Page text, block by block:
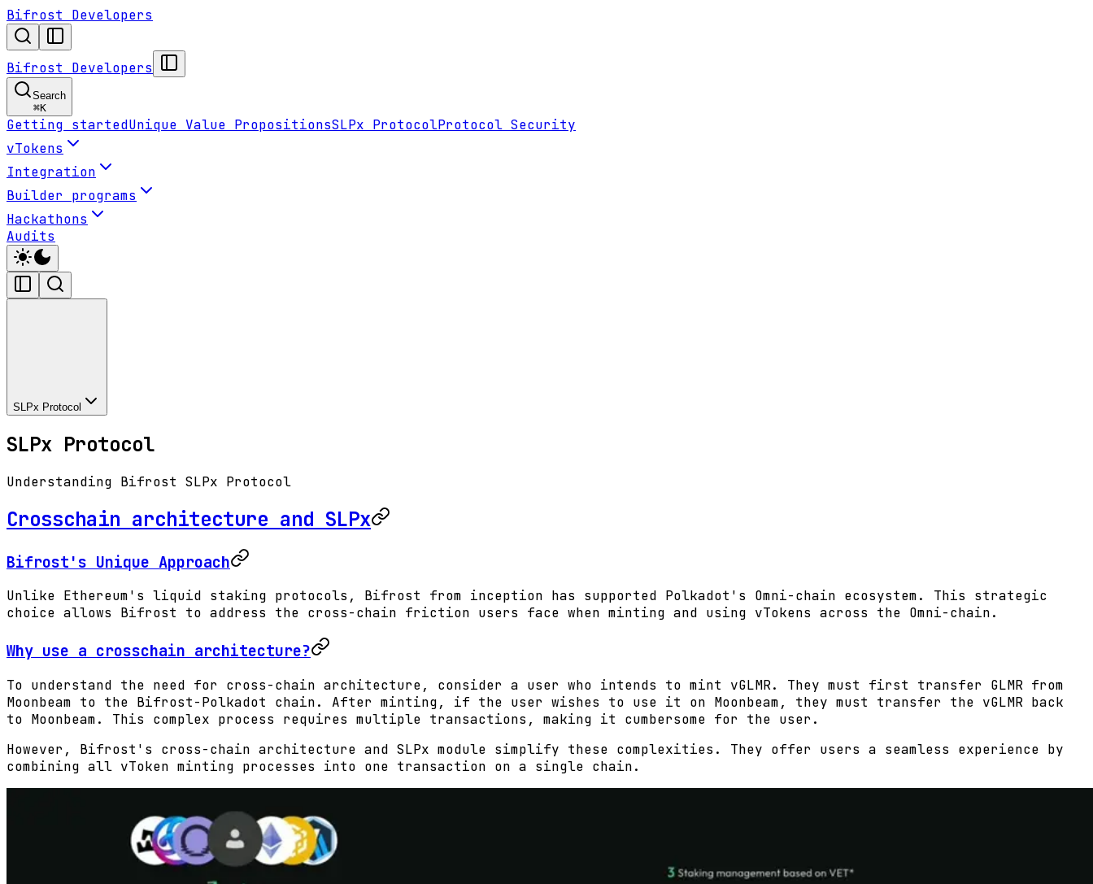
Bifrost Developers
Bifrost Developers
Search
⌘K
Getting startedUnique Value PropositionsSLPx ProtocolProtocol Security
vTokens
Integration
Builder programs
Hackathons
Audits
SLPx Protocol
SLPx Protocol
Understanding Bifrost SLPx Protocol
Crosschain architecture and SLPx
Bifrost's Unique Approach
Unlike Ethereum's liquid staking protocols, Bifrost from inception has supported Polkadot's Omni-chain ecosystem. This strategic
choice allows Bifrost to address the cross-chain friction users face when minting and using vTokens across the Omni-chain.
Why use a crosschain architecture?
To understand the need for cross-chain architecture, consider a user who intends to mint vGLMR. They must first transfer GLMR from
Moonbeam to the Bifrost-Polkadot chain. After minting, if the user wishes to use it on Moonbeam, they must transfer the vGLMR back
to Moonbeam. This complex process requires multiple transactions, making it cumbersome for the user.
However, Bifrost's cross-chain architecture and SLPx module simplify these complexities. They offer users a seamless experience by
combining all vToken minting processes into one transaction on a single chain.